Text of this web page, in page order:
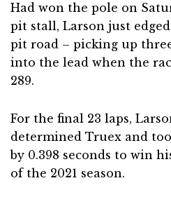
Had won the pole on
pit stall, Larson just
pit road – picking up
into the lead when the
289.
For the final 23 laps,
determined Truex and
by 0.398 seconds to win
of the 2021 season.